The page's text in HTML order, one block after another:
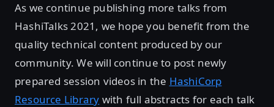
As we continue publishing more talks from
HashiTalks 2021, we hope you benefit from the
quality technical content produced by our
community. We will continue to post newly
prepared session videos in the HashiCorp
Resource Library with full abstracts for each talk